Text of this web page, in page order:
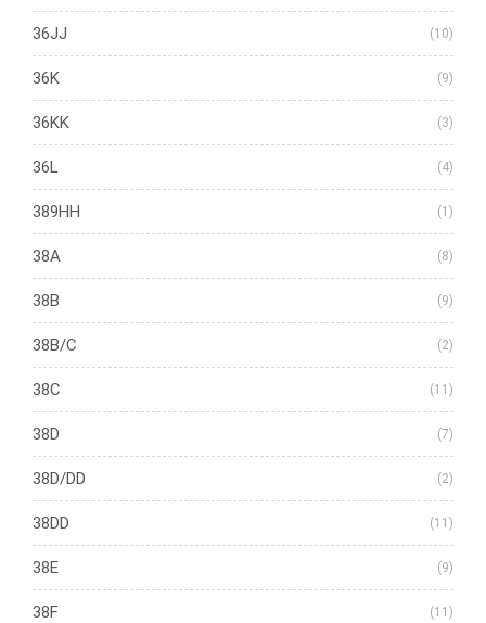
36JJ (10)
36K (9)
36KK (3)
36L (4)
389HH (1)
38A (8)
38B (9)
38B/C (2)
38C (11)
38D (7)
38D/DD (2)
38DD (11)
38E (9)
38F (11)